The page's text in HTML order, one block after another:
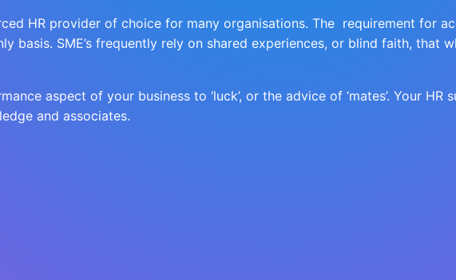
HR provider of choice for many organisations. The requirement for
basis. SME’s frequently rely on shared experiences, or blind faith, that
aspect of your business to ‘luck’, or the advice of ‘mates’. Your
and associates.